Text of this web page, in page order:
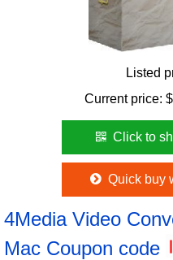
Listed
Current price: $
Click to
Quick buy
4Media Video
Mac Coupon code